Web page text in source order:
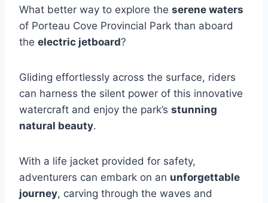
What better way to explore the serene waters
of Porteau Cove Provincial Park than aboard
the electric jetboard?
Gliding effortlessly across the surface, riders
can harness the silent power of this innovative
watercraft and enjoy the park’s stunning
natural beauty.
With a life jacket provided for safety,
adventurers can embark on an unforgettable
journey, carving through the waves and